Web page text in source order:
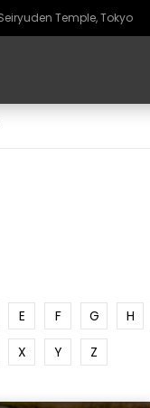
Temple, Tokyo
HISTORIC SPAIN
E F G H
X Y Z